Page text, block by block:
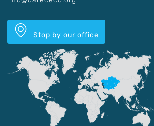
Stop by our office